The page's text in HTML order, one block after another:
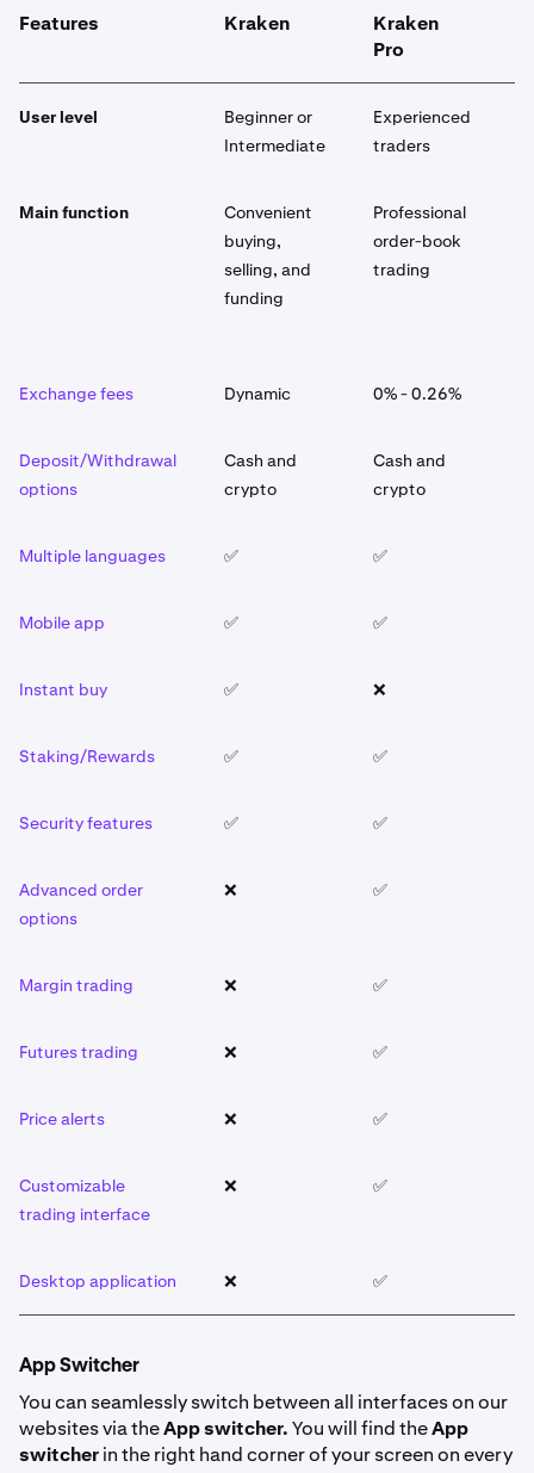
Features Kraken
Kraken
Pro
User level
Beginner or
Intermediate
Experienced
traders
Main function
Convenient
buying,
selling, and
funding
Professional
order-book
trading
Exchange fees Dynamic 0% - 0.26%
Deposit/Withdrawal
options
Cash and
crypto
Cash and
crypto
Multiple languages ✅ ✅
Mobile app ✅ ✅
Instant buy ✅ ❌
Staking/Rewards ✅ ✅
Security features ✅ ✅
Advanced order
options
❌ ✅
Margin trading ❌ ✅
Futures trading ❌ ✅
Price alerts ❌ ✅
Customizable
trading interface
❌ ✅
Desktop application ❌ ✅
App Switcher
You can seamlessly switch between all interfaces on our
websites via theApp switcher.You will find theApp
switcherin the right hand corner of your screen on every